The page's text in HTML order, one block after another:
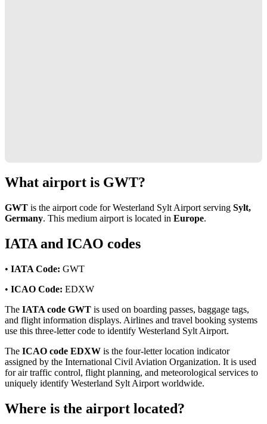
What airport is GWT?
GWT is the airport code for Westerland Sylt Airport serving Sylt,
Germany. This medium airport is located in Europe.
IATA and ICAO codes
• IATA Code: GWT
• ICAO Code: EDXW
The IATA code GWT is used on boarding passes, baggage tags,
and flight information displays. Airlines and travel booking systems
use this three-letter code to identify Westerland Sylt Airport.
The ICAO code EDXW is the four-letter location indicator
assigned by the International Civil Aviation Organization. It is used
for air traffic control, flight planning, and meteorological services to
uniquely identify Westerland Sylt Airport worldwide.
Where is the airport located?